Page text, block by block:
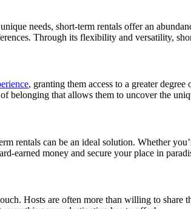
needs, short-term rentals offer an
Through its flexibility and versatility,
, granting them access to a greater
belonging that allows them to uncover the
rentals can be an ideal solution. Whether
earned money and secure your place in
Hosts are often more than willing to